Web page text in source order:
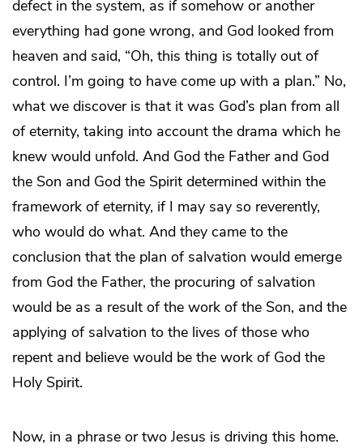
defect in the system, as if somehow or another
everything had gone wrong, and God looked from
heaven and said, “Oh, this thing is totally out of
control. I’m going to have come up with a plan.” No,
what we discover is that it was God’s plan from all
of eternity, taking into account the drama which he
knew would unfold. And God the Father and God
the Son and God the Spirit determined within the
framework of eternity, if I may say so reverently,
who would do what. And they came to the
conclusion that the plan of salvation would emerge
from God the Father, the procuring of salvation
would be as a result of the work of the Son, and the
applying of salvation to the lives of those who
repent and believe would be the work of God the
Holy Spirit.
Now, in a phrase or two Jesus is driving this home.